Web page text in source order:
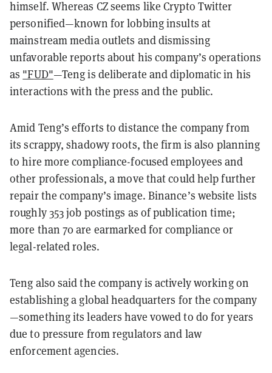
himself. Whereas CZ seems like Crypto Twitter
personified—known for lobbing insults at
mainstream media outlets and dismissing
unfavorable reports about his company’s operations
as "FUD"—Teng is deliberate and diplomatic in his
interactions with the press and the public.
Amid Teng’s efforts to distance the company from
its scrappy, shadowy roots, the firm is also planning
to hire more compliance-focused employees and
other professionals, a move that could help further
repair the company’s image. Binance’s website lists
roughly 353 job postings as of publication time;
more than 70 are earmarked for compliance or
legal-related roles.
Teng also said the company is actively working on
establishing a global headquarters for the company
—something its leaders have vowed to do for years
due to pressure from regulators and law
enforcement agencies.